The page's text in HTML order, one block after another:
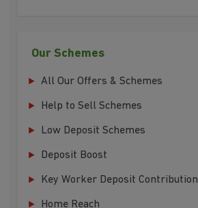
Our Schemes
All Our Offers & Schemes
Help to Sell Schemes
Low Deposit Schemes
Deposit Boost
Key Worker Deposit Contribution
Home Reach